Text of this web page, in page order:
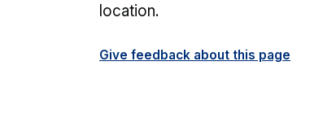
location.
Give feedback about this page